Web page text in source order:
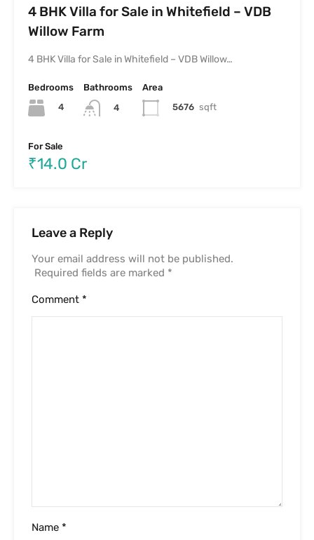
4 BHK Villa for Sale in Whitefield – VDB
Willow Farm
4 BHK Villa for Sale in Whitefield – VDB Willow…
Bedrooms
4
Bathrooms
4
Area
5676 sqft
For Sale
₹14.0 Cr
Leave a Reply
Your email address will not be published.
Required fields are marked *
Comment *
Name *